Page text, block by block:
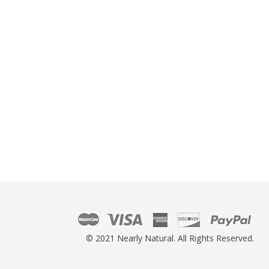
© 2021 Nearly Natural. All Rights Reserved.